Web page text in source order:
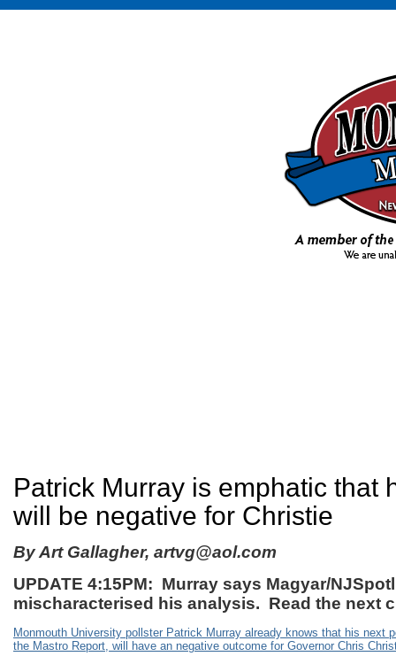
Patrick Murray is emphatic that
will be negative for Christie
By Art Gallagher, artvg@aol.com
UPDATE 4:15PM: Murray says Magyar/
mischaracterised his analysis. Read the next
Monmouth University pollster Patrick Murray already knows that his next
the Mastro Report, will have an negative outcome for Governor Chris